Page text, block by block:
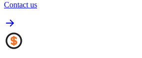
Contact us